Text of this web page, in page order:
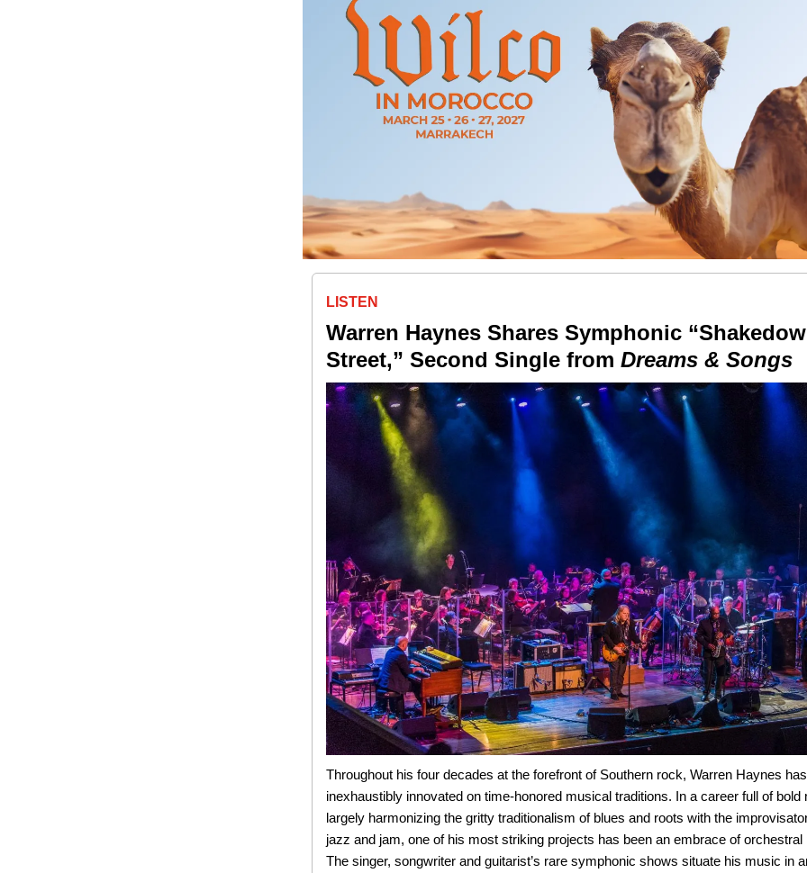
LISTEN
Warren Haynes Shares Symphonic
Street,” Second Single from Dreams & Songs
Throughout his four decades at the forefront of Southern rock, Warren Haynes has
inexhaustibly innovated on time-honored musical traditions. In a career full of bold
largely harmonizing the gritty traditionalism of blues and roots with the
jazz and jam, one of his most striking projects has been an embrace of orchestral
The singer, songwriter and guitarist’s rare symphonic shows situate his music in